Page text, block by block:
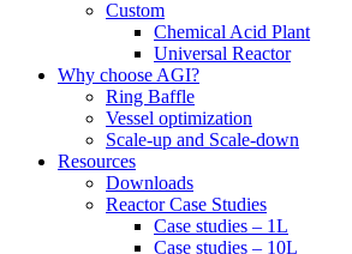
Custom
Chemical Acid Plant
Universal Reactor
Why choose AGI?
Ring Baffle
Vessel optimization
Scale-up and Scale-down
Resources
Downloads
Reactor Case Studies
Case studies – 1L
Case studies – 10L